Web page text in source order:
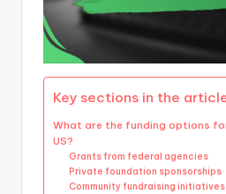
Key sections in the
What are the funding options
US?
Grants from federal agencies
Private foundation sponsorships
Community fundraising initiatives